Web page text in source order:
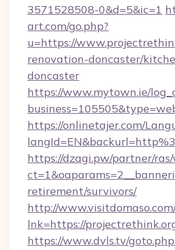
3571528508-0&d=5&ic=1
art.com/go.php?
u=https://
renovation-doncaster/
doncaster
https://www.mytown.ie/
https://onlinetajer.com/
https://dzagi.pw/partner/
retirement/survivors/
http://
lnk=https://
https://www.dvls.tv/